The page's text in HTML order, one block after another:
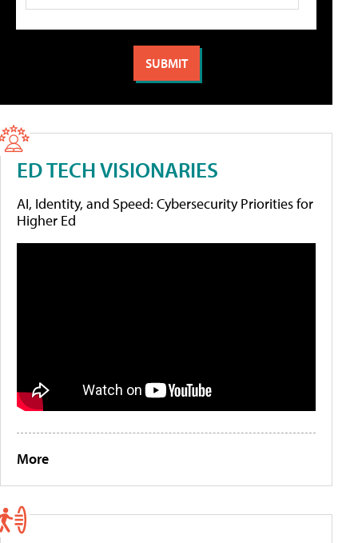
ED TECH VISIONARIES
AI, Identity, and Speed: Cybersecurity Priorities for
Higher Ed
More